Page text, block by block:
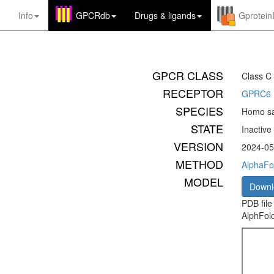
Info GPCRdb Drugs & ligands
GPCR CLASS Class
RECEPTOR GPRC6
SPECIES Homo
STATE Inactive
VERSION 2024-
METHOD
MODEL
PDB